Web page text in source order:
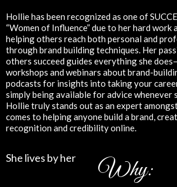
Hollie has been recognized as one of
“Women of Influence” due to her hard work
helping others reach both personal and
through brand building techniques. Her
others succeed guides everything she
workshops and webinars about brand-
podcasts for insights into taking your
simply being available for advice whenever
Hollie truly stands out as an expert
comes to helping anyone build a brand,
recognition and credibility online.
She lives by her Why: